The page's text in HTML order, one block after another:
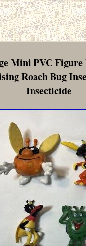
Mini PVC
Roach Bug
Insecticide